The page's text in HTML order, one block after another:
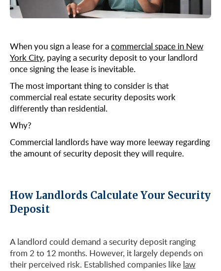
Midtown East
Murray Hill
Penn Station
Plaza District
Times Square
United Nations
Noho/Soho
Park Avenue/Madison Square
When you sign a lease for acommercial space in New
York City, paying a security deposit to your landlord
once signing the lease is inevitable.
The most important thing to consider is that
commercial real estate security deposits work
differently than residential.
Why?
Commercial landlords have way more leeway regarding
the amount of security deposit they will require.
How Landlords Calculate Your Security
Deposit
A landlord could demand a security deposit ranging
from 2 to 12 months. However, it largely depends on
their perceived risk. Established companies like law